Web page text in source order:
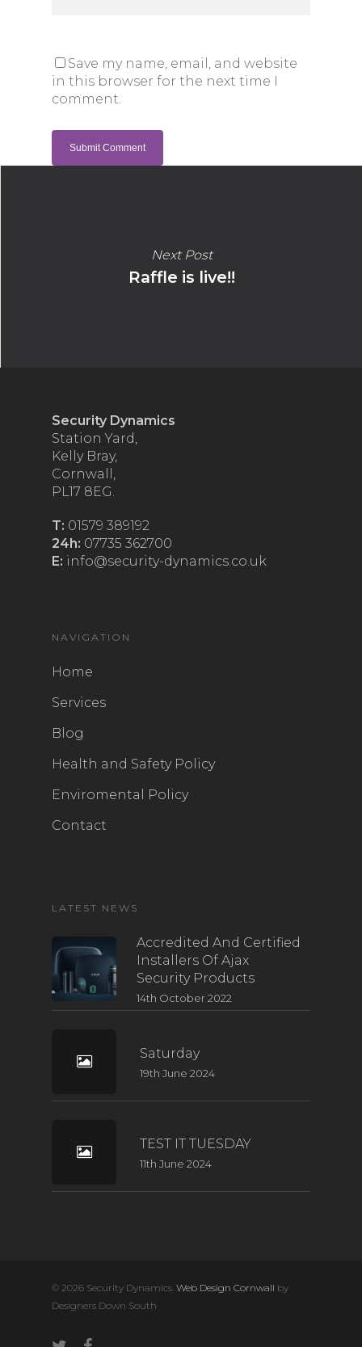
Save my name, email, and website
in this browser for the next time I
comment.
Next Post
Raffle is live!!
Security Dynamics
Station Yard,
Kelly Bray,
Cornwall,
PL17 8EG.
T: 01579 389192
24h: 07735 362700
E: info@security-dynamics.co.uk
NAVIGATION
Home
Services
Blog
Health and Safety Policy
Enviromental Policy
Contact
LATEST NEWS
Accredited And Certified
Installers Of Ajax
Security Products
14th October 2022
Saturday
19th June 2024
TEST IT TUESDAY
11th June 2024
© 2026 Security Dynamics. Web Design Cornwall by
Designers Down South